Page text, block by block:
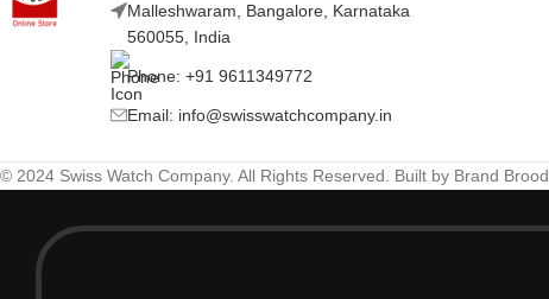
Malleshwaram, Bangalore, Karnataka
560055, India
Phone: +91 9611349772
Email: info@swisswatchcompany.in
© 2024 Swiss Watch Company. All Rights Reserved. Built by Brand Brood